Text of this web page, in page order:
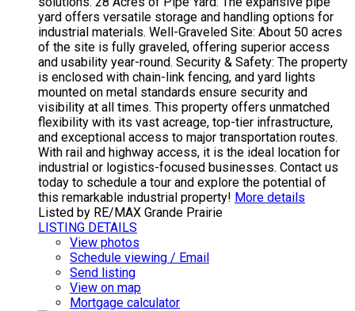
yard offers versatile storage and handling options for
industrial materials. Well-Graveled Site: About 50 acres
of the site is fully graveled, offering superior access
and usability year-round. Security & Safety: The property
is enclosed with chain-link fencing, and yard lights
mounted on metal standards ensure security and
visibility at all times. This property offers unmatched
flexibility with its vast acreage, top-tier infrastructure,
and exceptional access to major transportation routes.
With rail and highway access, it is the ideal location for
industrial or logistics-focused businesses. Contact us
today to schedule a tour and explore the potential of
this remarkable industrial property! More details
Listed by RE/MAX Grande Prairie
LISTING DETAILS
View photos
Schedule viewing / Email
Send listing
View on map
Mortgage calculator